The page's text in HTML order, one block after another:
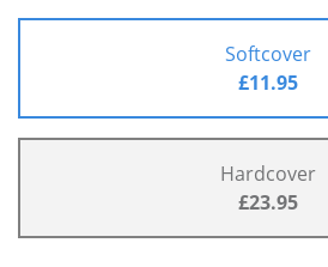
Softcover
£11.95
Hardcover
£23.95